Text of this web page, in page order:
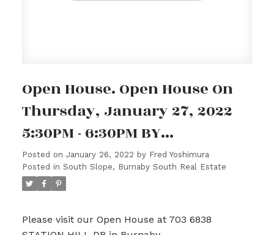
Open House. Open House On
Thursday, January 27, 2022
5:30PM - 6:30PM BY
APPOINTMENT ONLY.
Posted on January 26, 2022 by Fred Yoshimura
Posted in South Slope, Burnaby South Real Estate
Please visit our Open House at 703 6838